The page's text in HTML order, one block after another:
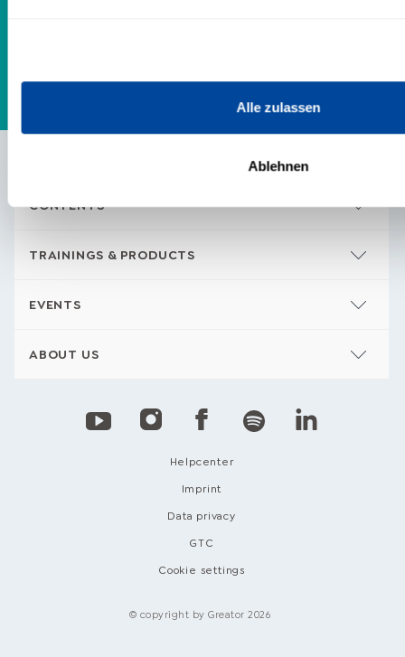
Alle zulassen
Ablehnen
CONTENTS
TRAININGS & PRODUCTS
EVENTS
ABOUT US
Helpcenter
Imprint
Data privacy
GTC
Cookie settings
© copyright by Greator 2026